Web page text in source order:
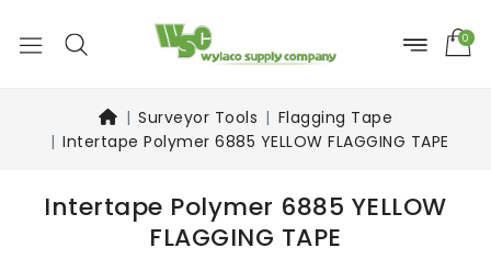
0
Surveyor Tools
Flagging Tape
Intertape Polymer 6885 YELLOW FLAGGING TAPE
Intertape Polymer 6885 YELLOW
FLAGGING TAPE